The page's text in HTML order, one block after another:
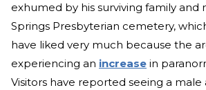
exhumed by his surviving family and
Springs Presbyterian cemetery,
have liked very much because the
experiencing an increase in
Visitors have reported seeing a